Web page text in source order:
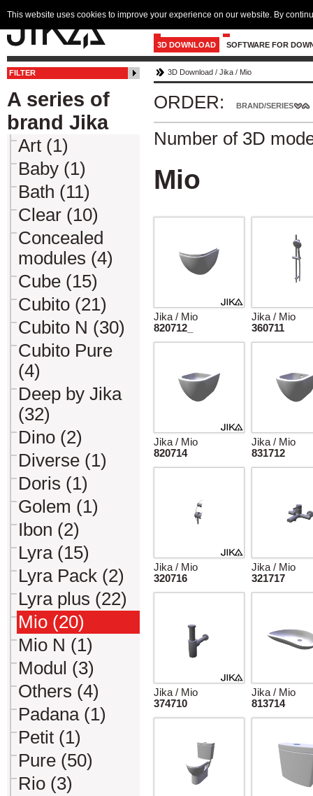
3D DOWNLOAD SOFTWARE FOR
FILTER
A series of
brand Jika
Art (1)
Baby (1)
Bath (11)
Clear (10)
Concealed
modules (4)
Cube (15)
Cubito (21)
Cubito N (30)
Cubito Pure
(4)
Deep by Jika
(32)
Dino (2)
Diverse (1)
Doris (1)
Golem (1)
Ibon (2)
Lyra (15)
Lyra Pack (2)
Lyra plus (22)
Mio (20)
Mio N (1)
Modul (3)
Others (4)
Padana (1)
Petit (1)
Pure (50)
Rio (3)
3D Download / Jika / Mio
ORDER: BRAND/SERIES
Number of 3D
Mio
Jika / Mio
820712_
Jika / Mio
360711
Jika / Mio
820714
Jika / Mio
831712
Jika / Mio
320716
Jika / Mio
321717
Jika / Mio
374710
Jika / Mio
813714
This website uses cookies to improve your experience on our website. By